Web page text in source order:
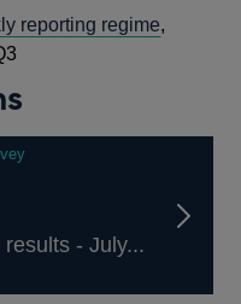
reporting regime,
- July...